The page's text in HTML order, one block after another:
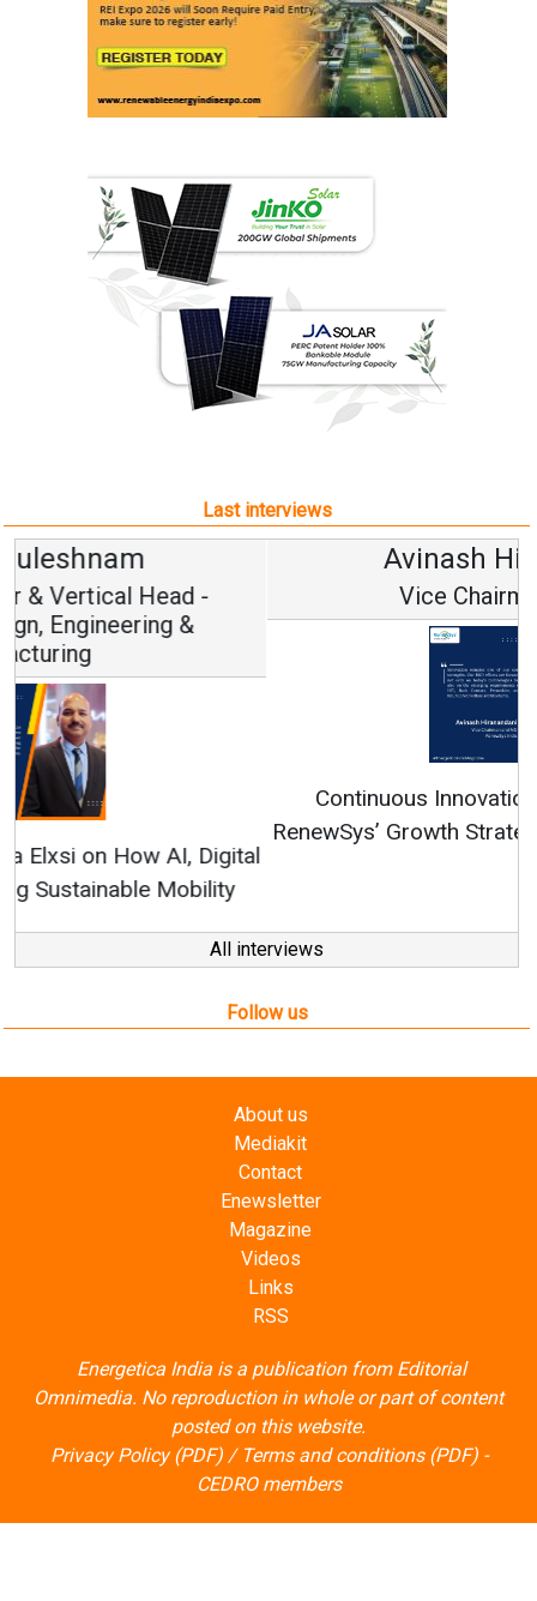
Last interviews
Avinash Hiranandani
Vice Chairman and MD
Continuous Innovation is Fundamental to
RenewSys’ Growth Strategy: Avinash Hiranandani
All interviews
Follow us
Contact
Enewsletter
Magazine
Videos
Links
RSS
Energetica India is a publication from
posted on this website.
Privacy Policy (PDF)/Terms and conditions (PDF)-
CEDRO members